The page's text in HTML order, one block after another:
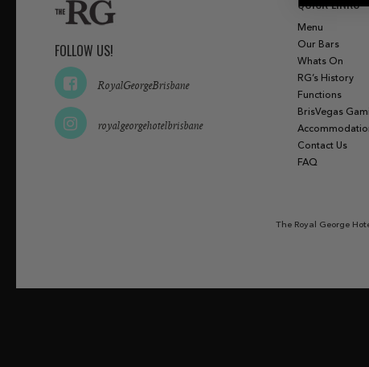
FOLLOW US!
RoyalGeorgeBrisbane
royalgeorgehotelbrisbane
Menu
Our Bars
Whats On
RG’s History
Functions
BrisVegas
Contact Us
FAQ
The Royal George